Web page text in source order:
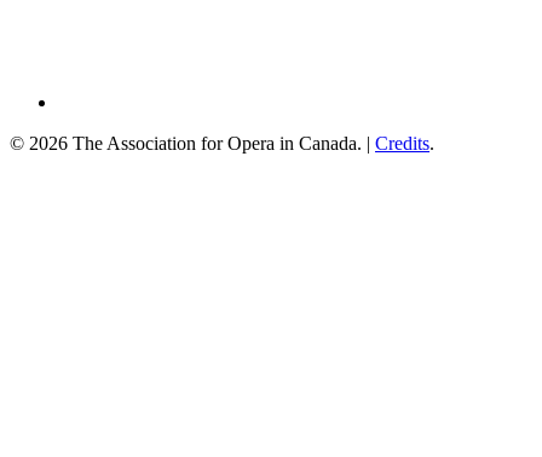
© 2026 The Association for Opera in Canada. | Credits.